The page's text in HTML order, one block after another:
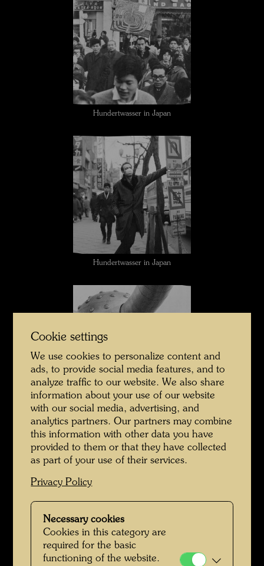
Hundertwasser in Japan
Hundertwasser in Japan
Hundertwasser in Japan
Hundertwasser in Japan
Cookie settings
We use cookies to personalize content and
ads, to provide social media features, and to
analyze traffic to our website. We also share
information about your use of our website
with our social media, advertising, and
analytics partners. Our partners may combine
this information with other data you have
provided to them or that they have collected
as part of your use of their services.
Privacy Policy
Necessary cookies
Cookies in this category are
required for the basic
functioning of the website.